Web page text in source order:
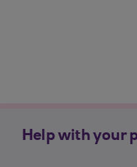
Help with your